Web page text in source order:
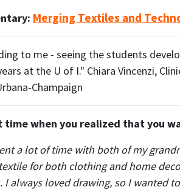
Merging Textiles and
to me - seeing the students
at the U of I." Chiara Vincenzi,
Champaign
time when you realized that you
a lot of time with both of my
for both clothing and home
I always loved drawing, so I wanted